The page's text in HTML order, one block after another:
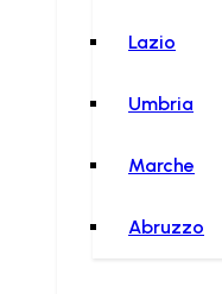
Lazio
Umbria
Marche
Abruzzo